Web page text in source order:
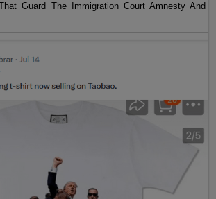
Guard The Immigration Court Amnesty And